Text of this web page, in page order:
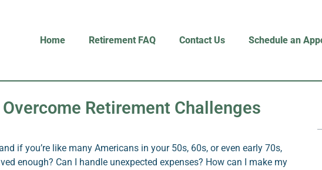
Home Retirement FAQ Contact Us Schedule an
Retirement Challenges
if you’re like many Americans in your 50s, 60s, or even early 70s,
enough? Can I handle unexpected expenses? How can I make my